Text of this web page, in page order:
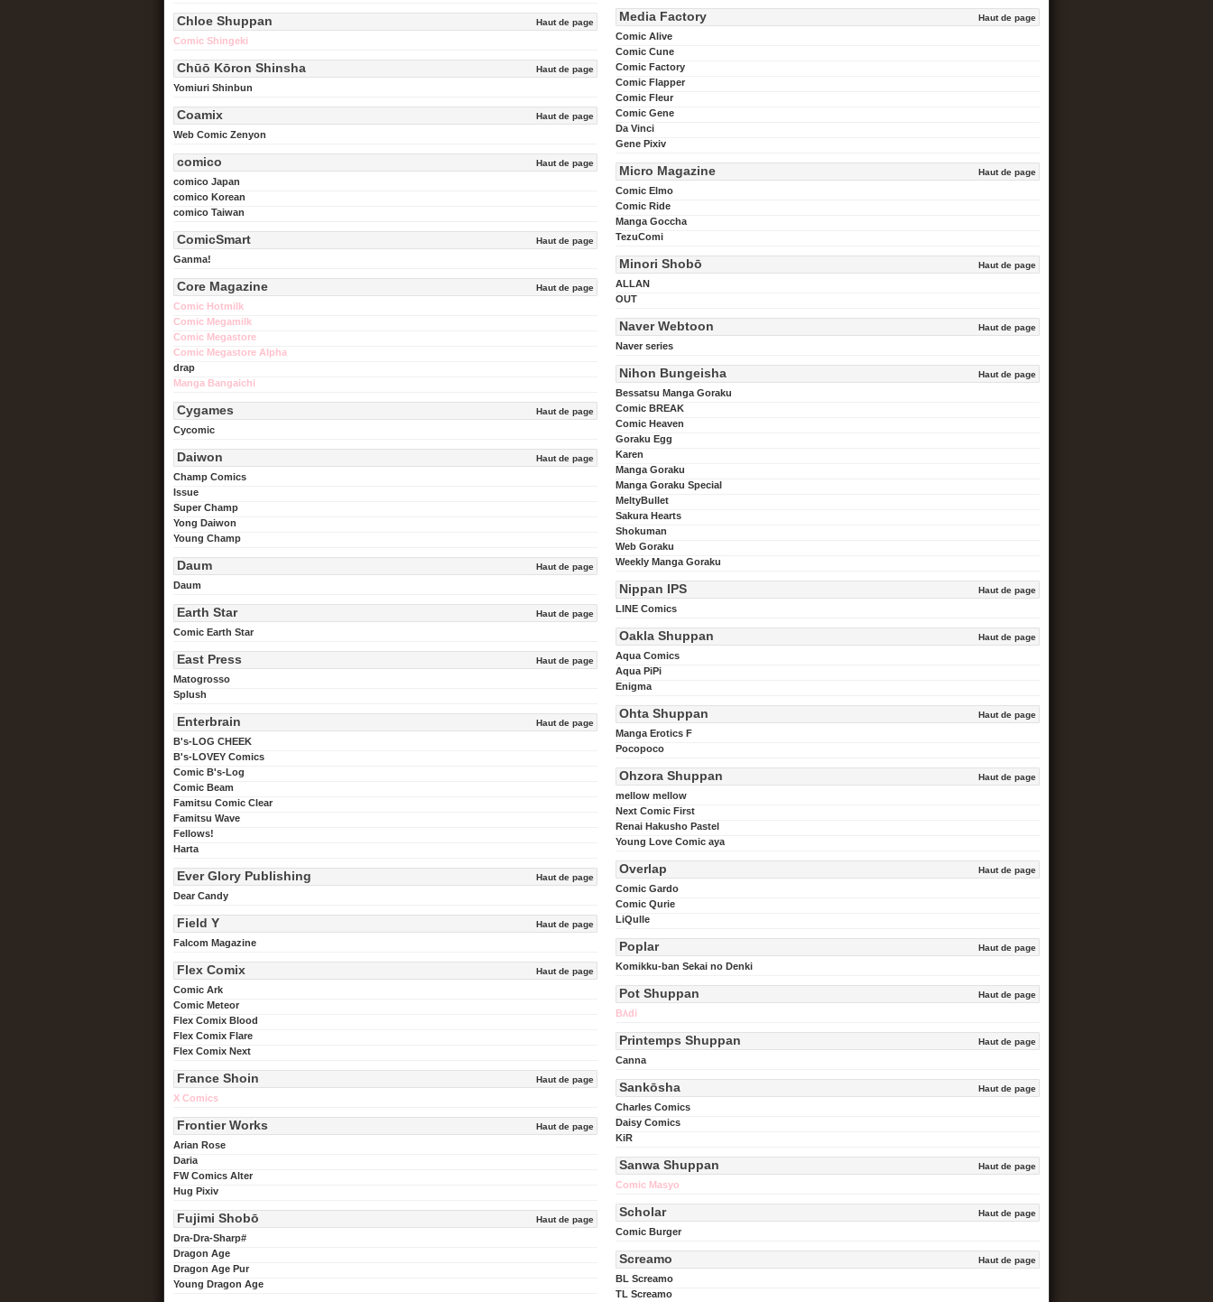
Chloe Shuppan Haut de page
Comic Shingeki
Chūō Kōron Shinsha Haut de page
Yomiuri Shinbun
Coamix Haut de page
Web Comic Zenyon
comico Haut de page
comico Japan
comico Korean
comico Taiwan
ComicSmart Haut de page
Ganma!
Core Magazine Haut de page
Comic Hotmilk
Comic Megamilk
Comic Megastore
Comic Megastore Alpha
drap
Manga Bangaichi
Cygames Haut de page
Cycomic
Daiwon Haut de page
Champ Comics
Issue
Super Champ
Yong Daiwon
Young Champ
Daum Haut de page
Daum
Earth Star Haut de page
Comic Earth Star
East Press Haut de page
Matogrosso
Splush
Enterbrain Haut de page
B's-LOG CHEEK
B's-LOVEY Comics
Comic B's-Log
Comic Beam
Famitsu Comic Clear
Famitsu Wave
Fellows!
Harta
Ever Glory Publishing Haut de page
Dear Candy
Field Y Haut de page
Falcom Magazine
Flex Comix Haut de page
Comic Ark
Comic Meteor
Flex Comix Blood
Flex Comix Flare
Flex Comix Next
France Shoin Haut de page
X Comics
Frontier Works Haut de page
Arian Rose
Daria
FW Comics Alter
Hug Pixiv
Fujimi Shobō Haut de page
Dra-Dra-Sharp#
Dragon Age
Dragon Age Pur
Young Dragon Age
Media Factory Haut de page
Comic Alive
Comic Cune
Comic Factory
Comic Flapper
Comic Fleur
Comic Gene
Da Vinci
Gene Pixiv
Micro Magazine Haut de page
Comic Elmo
Comic Ride
Manga Goccha
TezuComi
Minori Shobō Haut de page
ALLAN
OUT
Naver Webtoon Haut de page
Naver series
Nihon Bungeisha Haut de page
Bessatsu Manga Goraku
Comic BREAK
Comic Heaven
Goraku Egg
Karen
Manga Goraku
Manga Goraku Special
MeltyBullet
Sakura Hearts
Shokuman
Web Goraku
Weekly Manga Goraku
Nippan IPS Haut de page
LINE Comics
Oakla Shuppan Haut de page
Aqua Comics
Aqua PiPi
Enigma
Ohta Shuppan Haut de page
Manga Erotics F
Pocopoco
Ohzora Shuppan Haut de page
mellow mellow
Next Comic First
Renai Hakusho Pastel
Young Love Comic aya
Overlap Haut de page
Comic Gardo
Comic Qurie
LiQulle
Poplar Haut de page
Komikku-ban Sekai no Denki
Pot Shuppan Haut de page
Bʌ́di
Printemps Shuppan Haut de page
Canna
Sankōsha Haut de page
Charles Comics
Daisy Comics
KiR
Sanwa Shuppan Haut de page
Comic Masyo
Scholar Haut de page
Comic Burger
Screamo Haut de page
BL Screamo
TL Screamo